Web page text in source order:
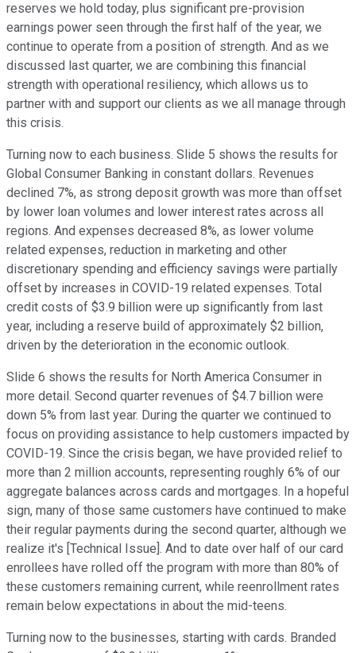
reserves we hold today, plus significant pre-provision
earnings power seen through the first half of the year, we
continue to operate from a position of strength. And as we
discussed last quarter, we are combining this financial
strength with operational resiliency, which allows us to
partner with and support our clients as we all manage through
this crisis.
Turning now to each business. Slide 5 shows the results for
Global Consumer Banking in constant dollars. Revenues
declined 7%, as strong deposit growth was more than offset
by lower loan volumes and lower interest rates across all
regions. And expenses decreased 8%, as lower volume
related expenses, reduction in marketing and other
discretionary spending and efficiency savings were partially
offset by increases in COVID-19 related expenses. Total
credit costs of $3.9 billion were up significantly from last
year, including a reserve build of approximately $2 billion,
driven by the deterioration in the economic outlook.
Slide 6 shows the results for North America Consumer in
more detail. Second quarter revenues of $4.7 billion were
down 5% from last year. During the quarter we continued to
focus on providing assistance to help customers impacted by
COVID-19. Since the crisis began, we have provided relief to
more than 2 million accounts, representing roughly 6% of our
aggregate balances across cards and mortgages. In a hopeful
sign, many of those same customers have continued to make
their regular payments during the second quarter, although we
realize it's [Technical Issue]. And to date over half of our card
enrollees have rolled off the program with more than 80% of
these customers remaining current, while reenrollment rates
remain below expectations in about the mid-teens.
Turning now to the businesses, starting with cards. Branded